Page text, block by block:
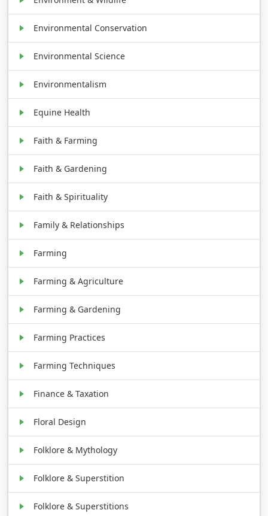
Environmental Conservation
Environmental Science
Environmentalism
Equine Health
Faith & Farming
Faith & Gardening
Faith & Spirituality
Family & Relationships
Farming
Farming & Agriculture
Farming & Gardening
Farming Practices
Farming Techniques
Finance & Taxation
Floral Design
Folklore & Mythology
Folklore & Superstition
Folklore & Superstitions